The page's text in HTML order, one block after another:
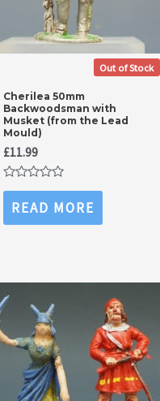
Out of Stock
Cherilea 50mm
Backwoodsman with
Musket (from the Lead
Mould)
£11.99
Rated
out
of
READ MORE